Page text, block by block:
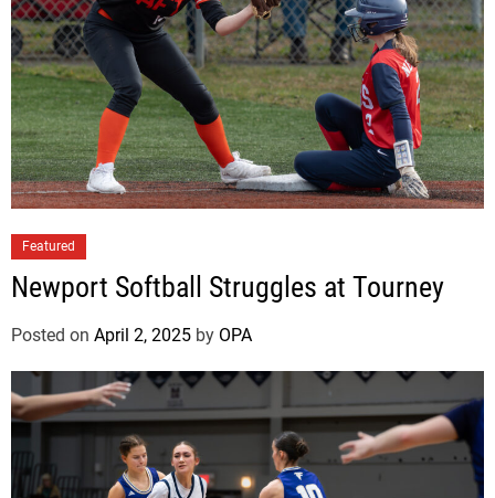
a
s
N
e
w
p
t
Featured
Newport Softball Struggles at Tourney
Posted on April 2, 2025 by OPA